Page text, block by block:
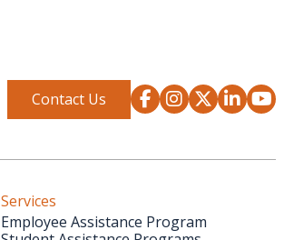
Contact Us
Services
Employee Assistance Program